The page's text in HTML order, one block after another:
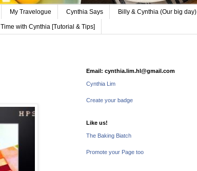
My Travelogue Cynthia Says Billy & Cynthia (Our big day)
Time with Cynthia [Tutorial & Tips]
Email: cynthia.lim.hl@gmail.com
Cynthia Lim
Create your badge
Like us!
The Baking Biatch
Promote your Page too